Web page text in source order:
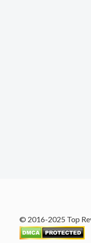
© 2016-2025 Top